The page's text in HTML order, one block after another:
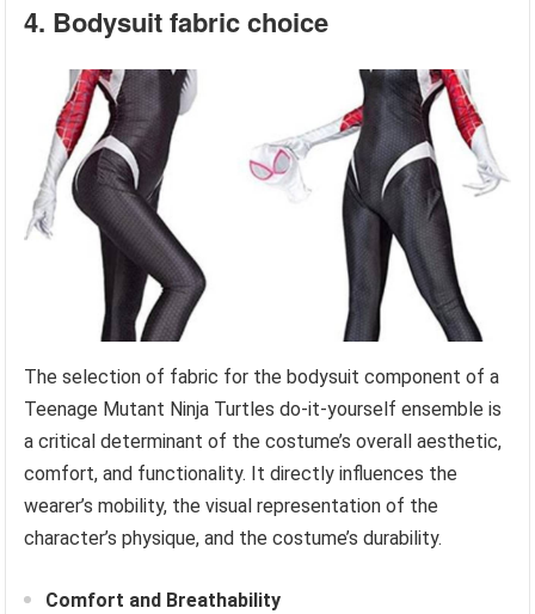
4. Bodysuit fabric choice
The selection of fabric for the bodysuit component of a
Teenage Mutant Ninja Turtles do-it-yourself ensemble is
a critical determinant of the costume’s overall aesthetic,
comfort, and functionality. It directly influences the
wearer’s mobility, the visual representation of the
character’s physique, and the costume’s durability.
Comfort and Breathability